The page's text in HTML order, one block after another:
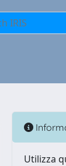
Utilizza